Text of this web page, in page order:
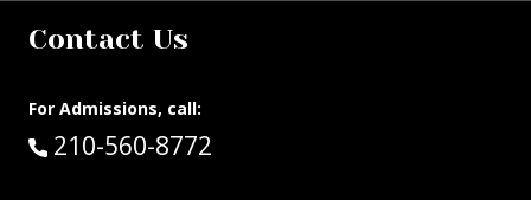
Contact Us
For Admissions, call:
Call:
210-560-8772